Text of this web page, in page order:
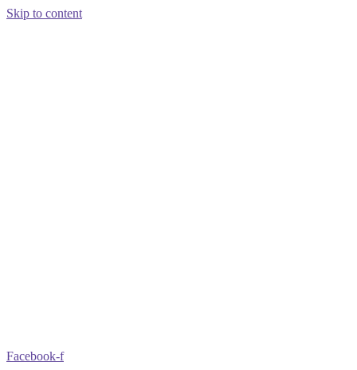
Skip to content
Facebook-f